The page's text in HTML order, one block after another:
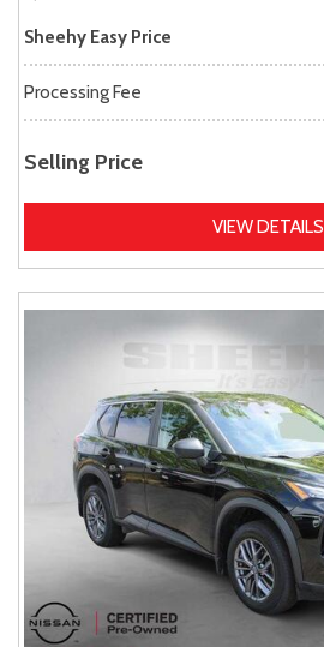
Sheehy Easy Price
Processing Fee
Selling Price
VIEW DETAILS